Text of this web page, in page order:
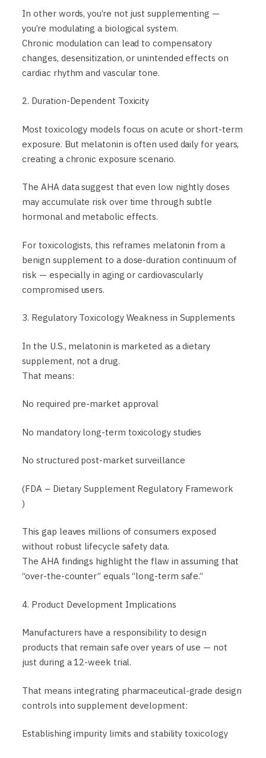
In other words, you’re not just supplementing —
you’re modulating a biological system.
Chronic modulation can lead to compensatory
changes, desensitization, or unintended effects on
cardiac rhythm and vascular tone.
2. Duration-Dependent Toxicity
Most toxicology models focus on acute or short-term
exposure. But melatonin is often used daily for years,
creating a chronic exposure scenario.
The AHA data suggest that even low nightly doses
may accumulate risk over time through subtle
hormonal and metabolic effects.
For toxicologists, this reframes melatonin from a
benign supplement to a dose-duration continuum of
risk — especially in aging or cardiovascularly
compromised users.
3. Regulatory Toxicology Weakness in Supplements
In the U.S., melatonin is marketed as a dietary
supplement, not a drug.
That means:
No required pre-market approval
No mandatory long-term toxicology studies
No structured post-market surveillance
(FDA – Dietary Supplement Regulatory Framework
)
This gap leaves millions of consumers exposed
without robust lifecycle safety data.
The AHA findings highlight the flaw in assuming that
“over-the-counter” equals “long-term safe.”
4. Product Development Implications
Manufacturers have a responsibility to design
products that remain safe over years of use — not
just during a 12-week trial.
That means integrating pharmaceutical-grade design
controls into supplement development:
Establishing impurity limits and stability toxicology